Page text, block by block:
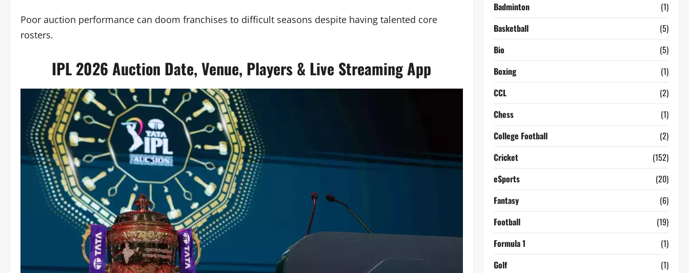
Poor auction performance can doom franchises to difficult seasons despite having talented core
rosters.
IPL 2026 Auction Date, Venue, Players & Live Streaming App
Badminton
(1)
Basketball
(5)
Bio
(5)
Boxing
(1)
CCL
(2)
Chess
(1)
College Football
(2)
Cricket
(152)
eSports
(20)
Fantasy
(6)
Football
(19)
Formula 1
(1)
Golf
(1)